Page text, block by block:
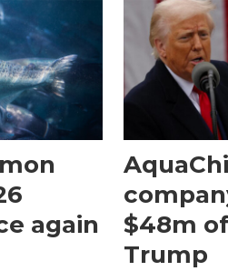
again
$48m
Trump